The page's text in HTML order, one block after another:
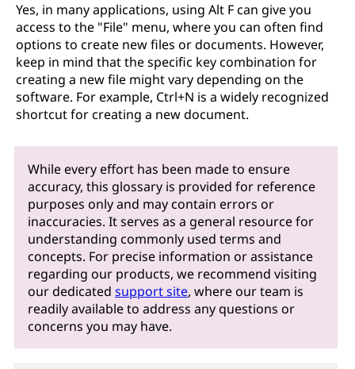
Yes, in many applications, using Alt F can give you
access to the "File" menu, where you can often find
options to create new files or documents. However,
keep in mind that the specific key combination for
creating a new file might vary depending on the
software. For example, Ctrl+N is a widely recognized
shortcut for creating a new document.
While every effort has been made to ensure
accuracy, this glossary is provided for reference
purposes only and may contain errors or
inaccuracies. It serves as a general resource for
understanding commonly used terms and
concepts. For precise information or assistance
regarding our products, we recommend visiting
our dedicatedsupport site, where our team is
readily available to address any questions or
concerns you may have.